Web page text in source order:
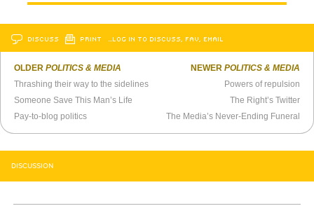
DISCUSS PRINT …LOG IN TO DISCUSS, FAV, EMAIL
OLDERPOLITICS & MEDIA
Thrashing their way to the sidelines
Someone Save This Man’s Life
Pay-to-blog politics
NEWER POLITICS & MEDIA
Powers of repulsion
The Right’s Twitter
The Media’s Never-Ending Funeral
DISCUSSION